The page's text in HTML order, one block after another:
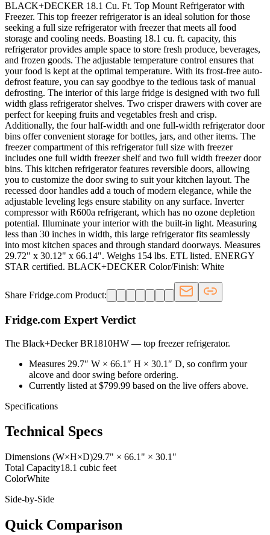
BLACK+DECKER 18.1 Cu. Ft. Top Mount Refrigerator with
Freezer. This top freezer refrigerator is an ideal solution for those
seeking a full size refrigerator with freezer that meets all food
storage and cooling needs. Boasting 18.1 cu. ft. capacity, this
refrigerator provides ample space to store fresh produce, beverages,
and frozen goods. The adjustable temperature control ensures that
your food is kept at the optimal temperature. With its frost-free auto-
defrost feature, you can say goodbye to the tedious task of manual
defrosting. The interior of this large fridge is designed with two full
width glass refrigerator shelves. Two crisper drawers with cover are
perfect for keeping fruits and vegetables fresh and crisp.
Additionally, the four half-width and one full-width refrigerator door
bins offer convenient storage for bottles, jars, and other items. The
freezer compartment of this refrigerator full size with freezer
includes one full width freezer shelf and two full width freezer door
bins. This kitchen refrigerator features reversible doors, allowing
you to customize the door swing to suit your kitchen layout. The
recessed door handles add a touch of modern elegance, while the
adjustable leveling legs ensure stability on any surface. Inverter
compressor with R600a refrigerant, which has no ozone depletion
potential. Illuminate your interior with the built-in light. Measuring
less than 30 inches in width, this large refrigerator fits seamlessly
into most kitchen spaces and through standard doorways. Measures
29.72" x 30.12" x 66.14". Weighs 154 lbs. ETL listed. ENERGY
STAR certified. BLACK+DECKER Color/Finish: White
Share Fridge.com Product:
Fridge.com Expert Verdict
The Black+Decker BR1810HW — top freezer refrigerator.
Measures 29.7″ W × 66.1″ H × 30.1″ D, so confirm your
alcove and door swing before ordering.
Currently listed at $799.99 based on the live offers above.
Specifications
Technical Specs
Dimensions (W×H×D)29.7" × 66.1" × 30.1"
Total Capacity18.1 cubic feet
ColorWhite
Side-by-Side
Quick Comparison